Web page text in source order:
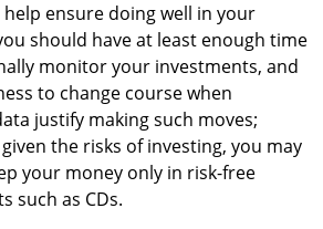
ensure doing well in your
should have at least enough time
monitor your investments, and
to change course when
justify making such moves;
the risks of investing, you may
your money only in risk-free
such as CDs.